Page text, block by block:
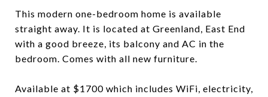
This modern one-bedroom home is available
straight away. It is located at Greenland, East End
with a good breeze, its balcony and AC in the
bedroom. Comes with all new furniture.
Available at $1700 which includes WiFi, electricity,